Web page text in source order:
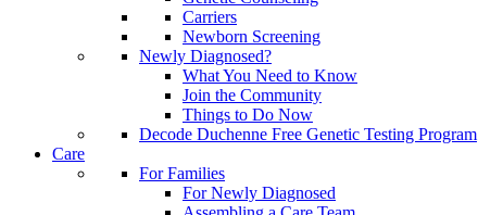
Carriers
Newborn Screening
Newly Diagnosed?
What You Need to Know
Join the Community
Things to Do Now
Decode Duchenne Free Genetic Testing Program
Care
For Families
For Newly Diagnosed